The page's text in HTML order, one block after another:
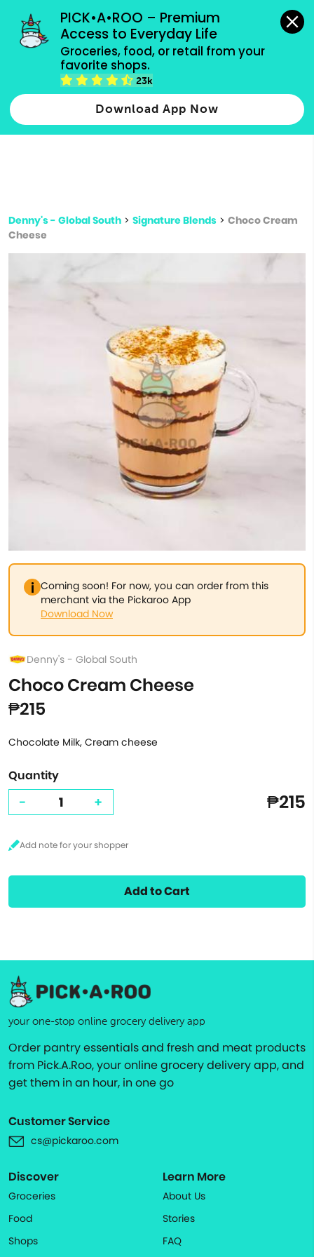
PICK•A•ROO – Premium
Access to Everyday Life
Groceries, food, or retail from your
favorite shops.
23k
Download App Now
grocery orders, all payment methods accepted.
Type 2 or more characters for results.
more
Denny's - Global South > Signature Blends > Choco Cream
Cheese
Coming soon! For now, you can order from this
merchant via the Pickaroo App
Download Now
Denny's - Global South
Choco Cream Cheese
₱215
Chocolate Milk, Cream cheese
Quantity
- + ₱215
Add to Cart
your one-stop online grocery delivery app
Order pantry essentials and fresh and meat products
from Pick.A.Roo, your online grocery delivery app, and
get them in an hour, in one go
Customer Service
cs@pickaroo.com
Discover
Groceries
Food
Shops
Learn More
About Us
Stories
FAQ